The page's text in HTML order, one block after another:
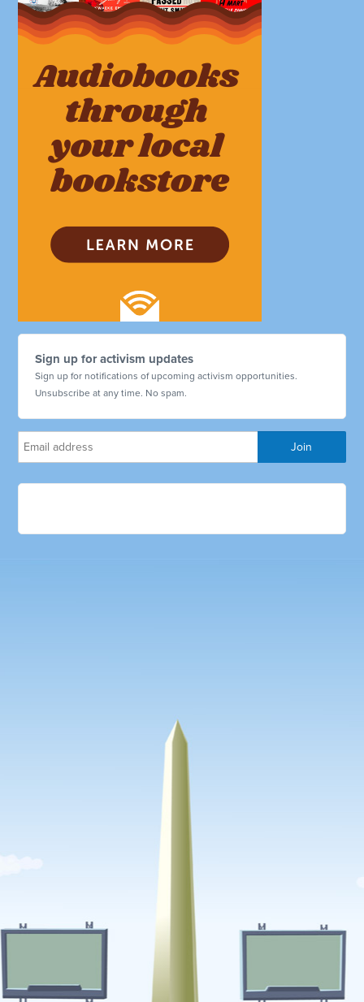
Sign up for activism updates
Sign up for notifications of upcoming activism opportunities.
Unsubscribe at any time. No spam.